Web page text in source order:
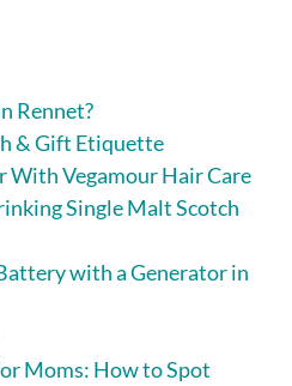
Rennet?
& Gift Etiquette
Vegamour Hair Care
Single Malt Scotch
with a Generator in
Moms: How to Spot